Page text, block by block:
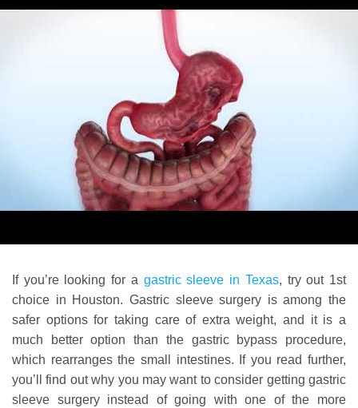
If you’re looking for a gastric sleeve in Texas, try out 1st
choice in Houston. Gastric sleeve surgery is among the
safer options for taking care of extra weight, and it is a
much better option than the gastric bypass procedure,
which rearranges the small intestines. If you read further,
you’ll find out why you may want to consider getting gastric
sleeve surgery instead of going with one of the more